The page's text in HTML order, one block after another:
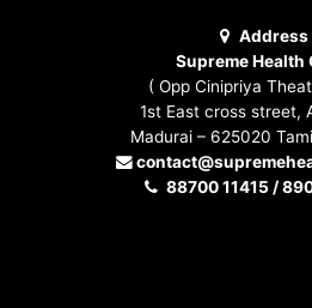
Address
Supreme Health
( Opp Cinipriya
1st East cross street,
Madurai – 625020
88700 11415 /